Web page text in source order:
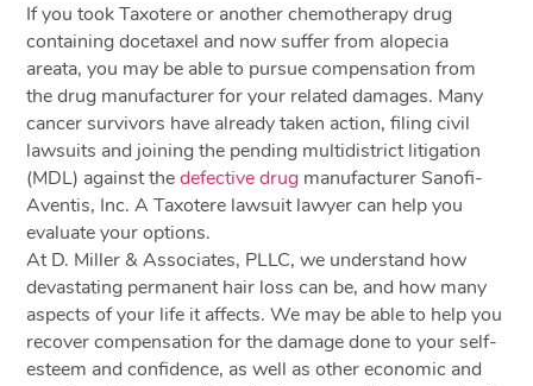
If you took Taxotere or another chemotherapy drug
containing docetaxel and now suffer from alopecia
areata, you may be able to pursue compensation from
the drug manufacturer for your related damages. Many
cancer survivors have already taken action, filing civil
lawsuits and joining the pending multidistrict litigation
(MDL) against thedefective drug manufacturer Sanofi-
Aventis, Inc. A Taxotere lawsuit lawyer can help you
evaluate your options.
At D. Miller & Associates, PLLC, we understand how
devastating permanent hair loss can be, and how many
aspects of your life it affects. We may be able to help you
recover compensation for the damage done to your self-
esteem and confidence, as well as other economic and